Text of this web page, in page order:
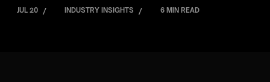
JUL 20 / INDUSTRY INSIGHTS / 6 MIN READ